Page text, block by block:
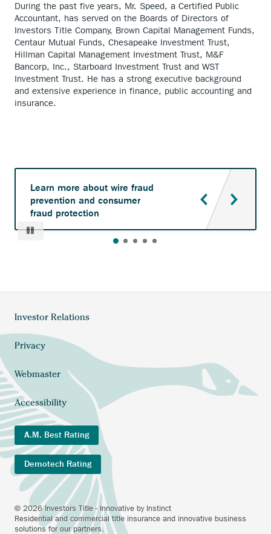
During the past five years, Mr. Speed, a Certified Public
Accountant, has served on the Boards of Directors of
Investors Title Company, Brown Capital Management Funds,
Centaur Mutual Funds, Chesapeake Investment Trust,
Hillman Capital Management Investment Trust, M&F
Bancorp, Inc., Starboard Investment Trust and WST
Investment Trust. He has a strong executive background
and extensive experience in finance, public accounting and
insurance.
Pause
Learn more about wire fraud
prevention and consumer
fraud protection
menu
Investor Relations
Privacy
Webmaster
Accessibility
A.M. Best Rating
Demotech Rating
© 2026 Investors Title - Innovative by Instinct
Residential and commercial title insurance and innovative business
solutions for our partners.